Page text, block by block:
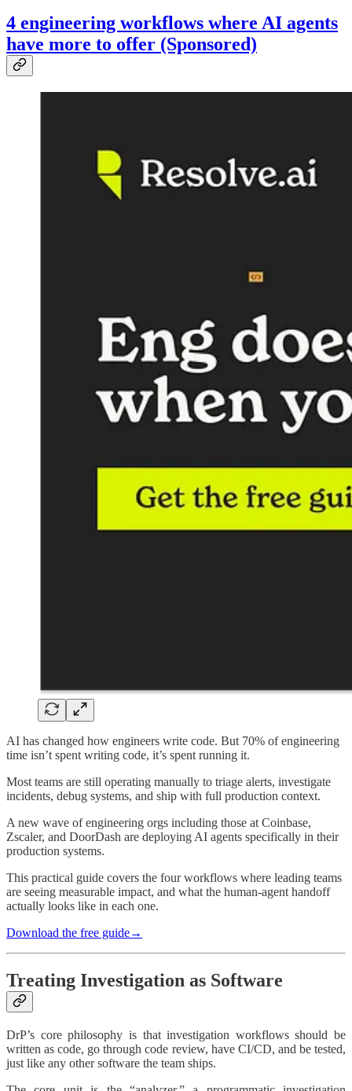
4 engineering workflows where AI agents
have more to offer (Sponsored)
AI has changed how engineers write code. But 70% of engineering
time isn’t spent writing code, it’s spent running it.
Most teams are still operating manually to triage alerts, investigate
incidents, debug systems, and ship with full production context.
A new wave of engineering orgs including those at Coinbase,
Zscaler, and DoorDash are deploying AI agents specifically in their
production systems.
This practical guide covers the four workflows where leading teams
are seeing measurable impact, and what the human-agent handoff
actually looks like in each one.
Download the free guide‭→
Treating Investigation as Software
DrP’s core philosophy is that investigation workflows should be
written as code, go through code review, have CI/CD, and be tested,
just like any other software the team ships.